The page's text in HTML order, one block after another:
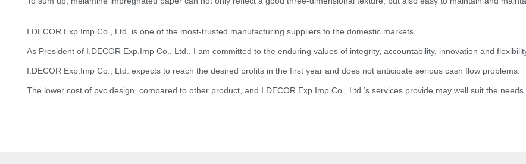
I.DECOR Exp.Imp Co., Ltd. is one of the most-trusted manufacturing suppliers to the domestic markets.
As President of I.DECOR Exp.Imp Co., Ltd., I am committed to the enduring values of integrity, accountability, innovation and
I.DECOR Exp.Imp Co., Ltd. expects to reach the desired profits in the first year and does not anticipate serious cash flow problems.
The lower cost of pvc design, compared to other product, and I.DECOR Exp.Imp Co., Ltd.’s services provide may well suit the needs